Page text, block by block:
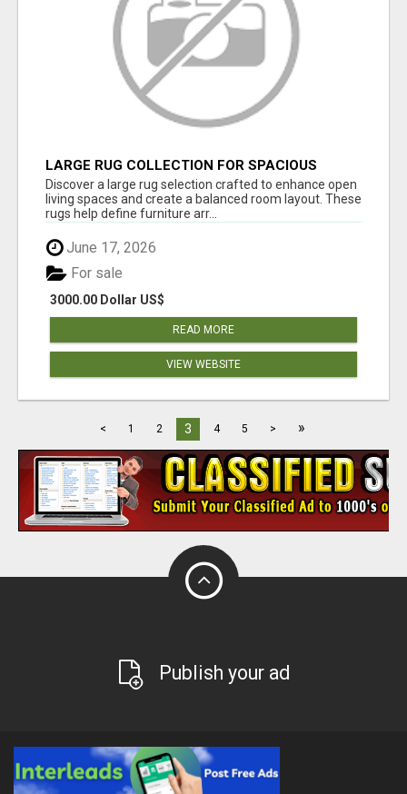
LARGE RUG COLLECTION FOR SPACIOUS
INTERIORS
Discover a large rug selection crafted to enhance open
living spaces and create a balanced room layout. These
rugs help define furniture arr...
June 17, 2026
3000.00 Dollar US$
For sale
READ MORE
VIEW WEBSITE
< 1 2 3 4 5 > »
Publish your ad